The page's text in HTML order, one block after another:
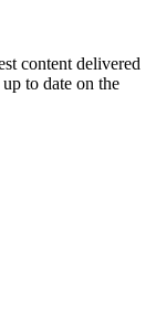
content delivered
to date on the